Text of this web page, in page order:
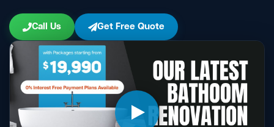
Call Us Get Free Quote